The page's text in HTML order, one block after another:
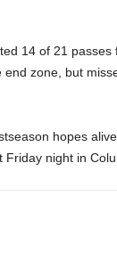
14 of 21
end zone, but
hopes
night in